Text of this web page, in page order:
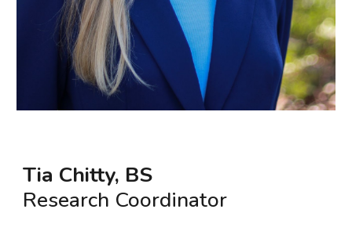
Tia Chitty, BS
Research Coordinator